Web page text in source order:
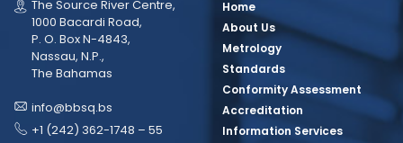
The Source River Centre,
1000 Bacardi Road,
P. O. Box N-4843,
Nassau, N.P.,
The Bahamas
info@bbsq.bs
+1 (242) 362-1748 – 55
Home
About Us
Metrology
Standards
Conformity Assessment
Accreditation
Information Services